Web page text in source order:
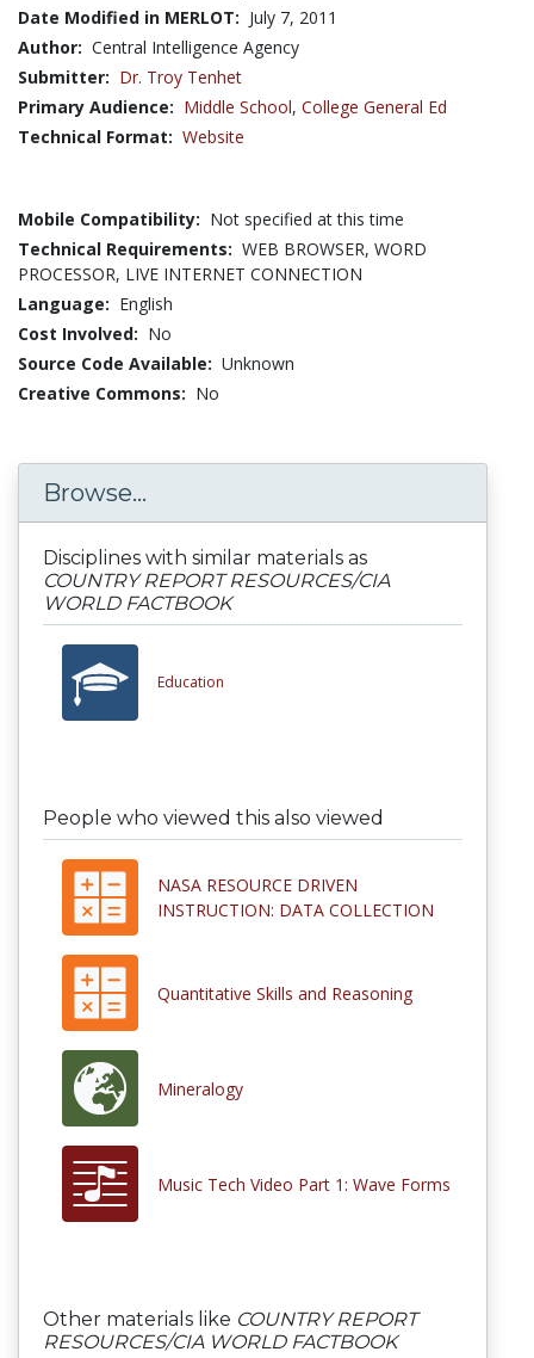
Date Modified in MERLOT: July 7, 2011
Author: Central Intelligence Agency
Submitter: Dr. Troy Tenhet
Primary Audience: Middle School, College General Ed
Technical Format: Website
Mobile Compatibility: Not specified at this time
Technical Requirements: WEB BROWSER, WORD
PROCESSOR, LIVE INTERNET CONNECTION
Language: English
Cost Involved: No
Source Code Available: Unknown
Creative Commons: No
Browse...
Disciplines with similar materials as
COUNTRY REPORT RESOURCES/CIA
WORLD FACTBOOK
Education
People who viewed this also viewed
NASA RESOURCE DRIVEN
INSTRUCTION: DATA COLLECTION
Quantitative Skills and Reasoning
Mineralogy
Music Tech Video Part 1: Wave Forms
Other materials like COUNTRY REPORT
RESOURCES/CIA WORLD FACTBOOK